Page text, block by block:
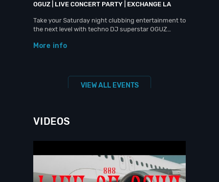
OGUZ | LIVE CONCERT PARTY | EXCHANGE LA
Take your Saturday night clubbing entertainment to
the next level with techno DJ superstar OGUZ…
More info
VIEW ALL EVENTS
VIDEOS